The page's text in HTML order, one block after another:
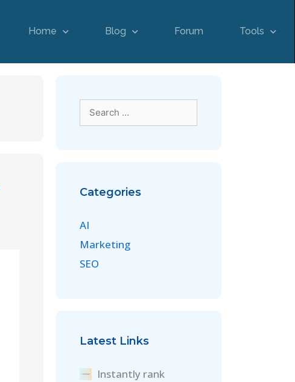
Home Blog Forum Tools
Categories
AI
Marketing
SEO
Latest Links
Instantly rank